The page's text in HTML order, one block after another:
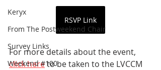
Keryx
From The Postweekend Chair
Survey Links
Weekend #100
RSVP Link
For more details about the event,
click here to be taken to the LVCCM